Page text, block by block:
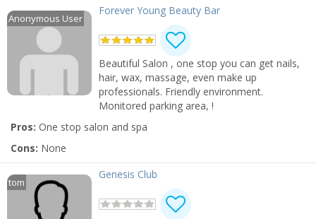
Add My Event
Anonymous User
Forever Young Beauty Bar
Beautiful Salon , one stop you can get nails,
hair, wax, massage, even make up
professionals. Friendly environment.
Monitored parking area, !
Pros: One stop salon and spa
Cons: None
tom
Genesis Club